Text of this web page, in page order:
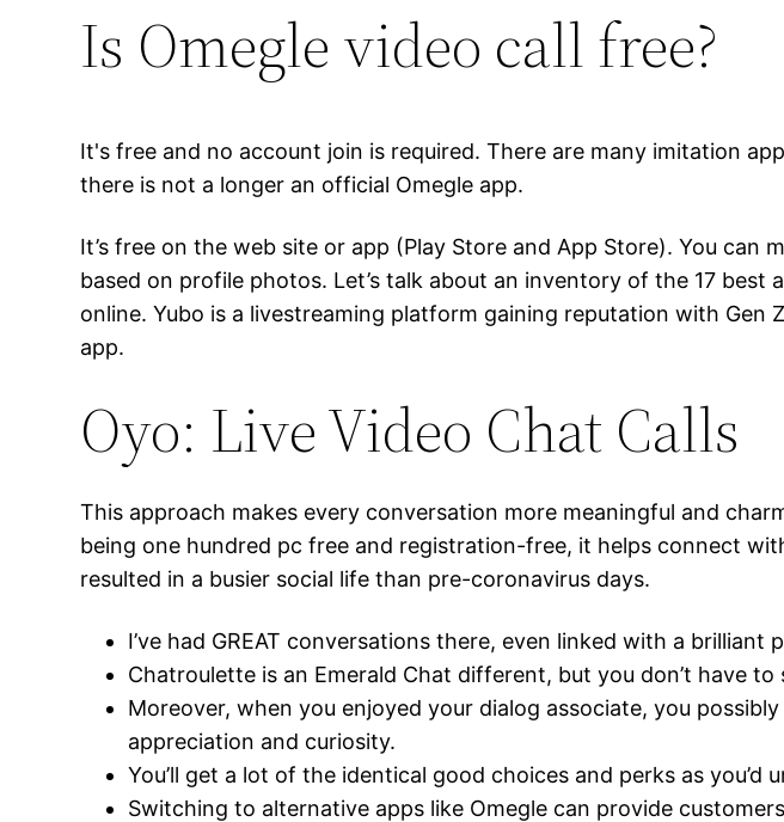
Is Omegle video call free?
It's free and no account join is required. There are many imitation
there is not a longer an official Omegle app.
It’s free on the web site or app (Play Store and App Store). You
based on profile photos. Let’s talk about an inventory of the 17
online. Yubo is a livestreaming platform gaining reputation with
app.
Oyo: Live Video Chat Calls
This approach makes every conversation more meaningful and
being one hundred pc free and registration-free, it helps connect
resulted in a busier social life than pre-coronavirus days.
I’ve had GREAT conversations there, even linked with a brilliant
Chatroulette is an Emerald Chat different, but you don’t have to
Moreover, when you enjoyed your dialog associate, you
appreciation and curiosity.
You’ll get a lot of the identical good choices and perks as
Switching to alternative apps like Omegle can provide